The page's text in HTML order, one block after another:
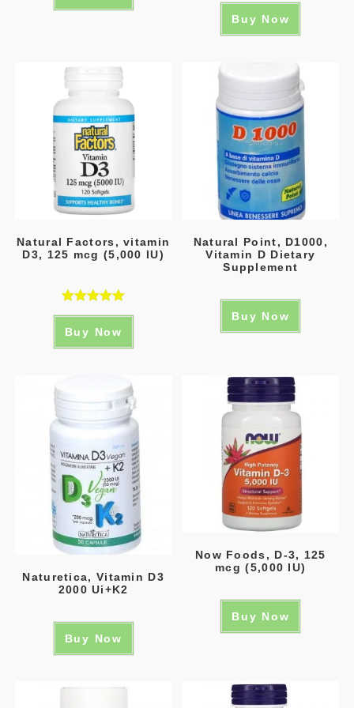
Buy Now
Natural Factors, vitamin
D3, 125 mcg (5,000 IU)
Rated5.00
out of 5
Buy Now
Natural Point, D1000,
Vitamin D Dietary
Supplement
Buy Now
Naturetica, Vitamin D3
2000 Ui+K2
Buy Now
Now Foods, D-3, 125
mcg (5,000 IU)
Buy Now